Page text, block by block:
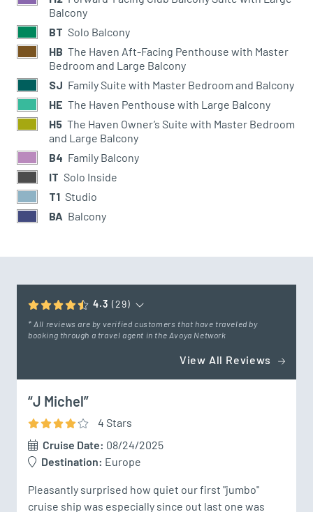
Balcony
BT Solo Balcony
HB The Haven Aft-Facing Penthouse with Master
Bedroom and Large Balcony
SJ Family Suite with Master Bedroom and Balcony
HE The Haven Penthouse with Large Balcony
H5 The Haven Owner’s Suite with Master Bedroom
and Large Balcony
B4 Family Balcony
IT Solo Inside
T1 Studio
BA Balcony
4.3 (29)
* All reviews are by verified customers that have traveled by
booking through a travel agent in the Avoya Network
View All Reviews
“J Michel”
4 Stars
Cruise Date: 08/24/2025
Destination: Europe
Pleasantly surprised how quiet our first "jumbo"
cruise ship was especially since out last one was